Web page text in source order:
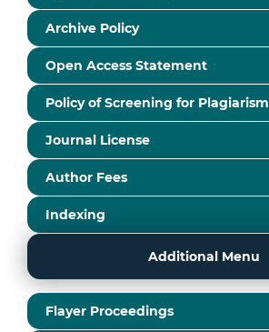
Archive Policy
Open Access Statement
Policy of Screening for Plagiarism
Journal License
Author Fees
Indexing
Additional Menu
Flayer Proceedings